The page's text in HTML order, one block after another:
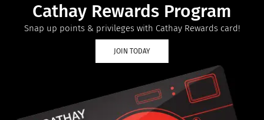
Cathay Rewards Program
Snap up points & privileges with Cathay Rewards card!
JOIN TODAY